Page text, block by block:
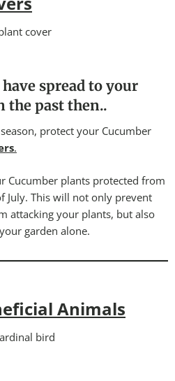
spread to your
the past then..
protect your Cucumber
.
Cucumber plants protected from
July. This will not only prevent
attacking your plants, but also
garden alone.
Animals